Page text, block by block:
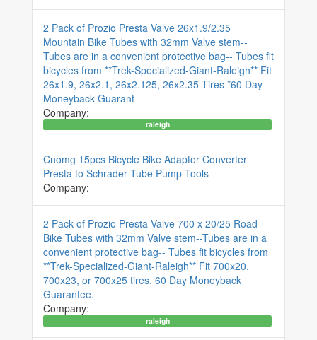
2 Pack of Prozio Presta Valve 26x1.9/2.35
Mountain Bike Tubes with 32mm Valve stem--
Tubes are in a convenient protective bag-- Tubes fit
bicycles from **Trek-Specialized-Giant-Raleigh** Fit
26x1.9, 26x2.1, 26x2.125, 26x2.35 Tires *60 Day
Moneyback Guarant
Company:
raleigh
Cnomg 15pcs Bicycle Bike Adaptor Converter
Presta to Schrader Tube Pump Tools
Company:
2 Pack of Prozio Presta Valve 700 x 20/25 Road
Bike Tubes with 32mm Valve stem--Tubes are in a
convenient protective bag-- Tubes fit bicycles from
**Trek-Specialized-Giant-Raleigh** Fit 700x20,
700x23, or 700x25 tires. 60 Day Moneyback
Guarantee.
Company:
raleigh